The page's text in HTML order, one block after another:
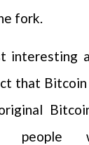
fork.
interesting
that Bitcoin
people